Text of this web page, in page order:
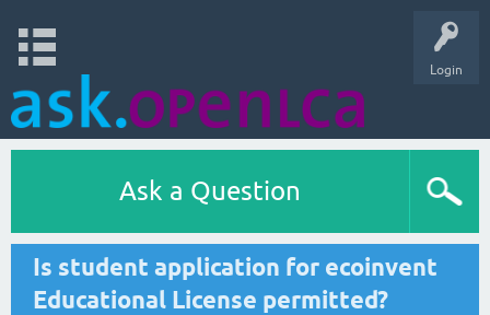
Login
Ask a Question
Is student application for ecoinvent
Educational License permitted?